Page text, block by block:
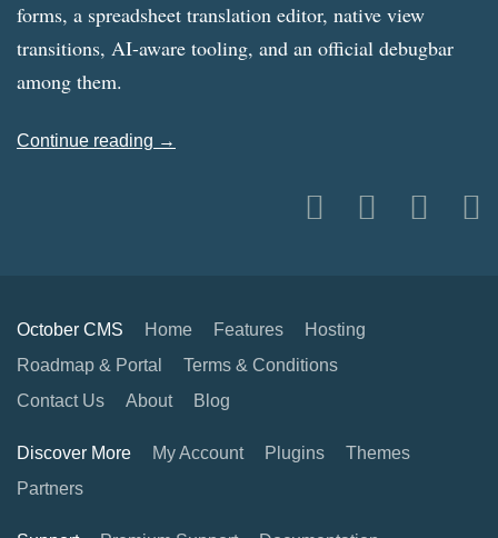
forms, a spreadsheet translation editor, native view
transitions, AI-aware tooling, and an official debugbar
among them.
Continue reading →
October CMS Home Features
Hosting
Roadmap & Portal
Terms & Conditions
Contact Us
About Blog
Discover More My Account Plugins
Themes
Partners